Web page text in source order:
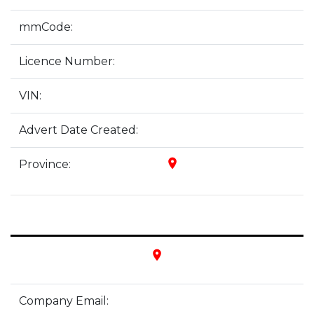
mmCode:
Licence Number:
VIN:
Advert Date Created:
Province: place
place
Company Email: